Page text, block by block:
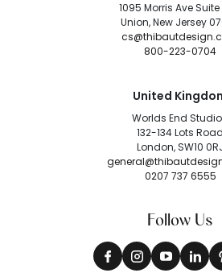
1095 Morris Ave
Union, New Jersey
800-223-0704
United
Worlds End
132-134 Lots Road
London, SW10
0207 737 6555
Follow Us